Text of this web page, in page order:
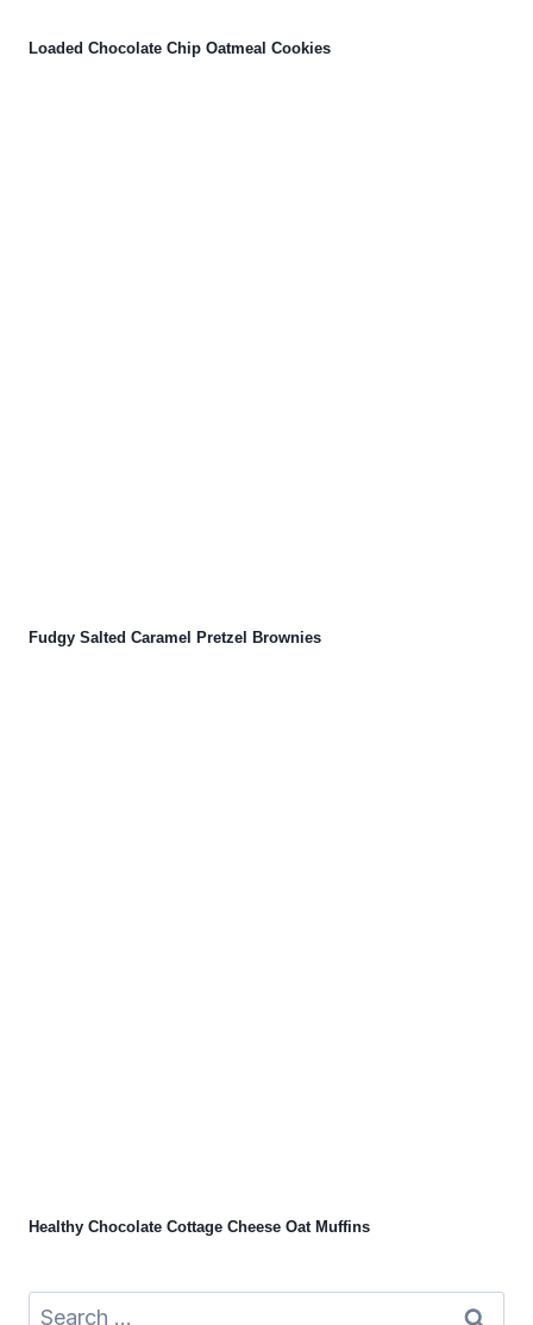
Loaded Chocolate Chip Oatmeal Cookies
Fudgy Salted Caramel Pretzel Brownies
Healthy Chocolate Cottage Cheese Oat Muffins
Search